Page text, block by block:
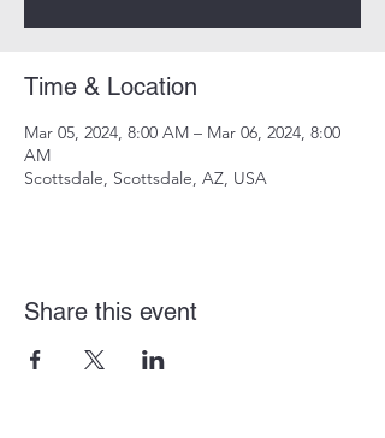
Time & Location
Mar 05, 2024, 8:00 AM – Mar 06, 2024, 8:00
AM
Scottsdale, Scottsdale, AZ, USA
Share this event